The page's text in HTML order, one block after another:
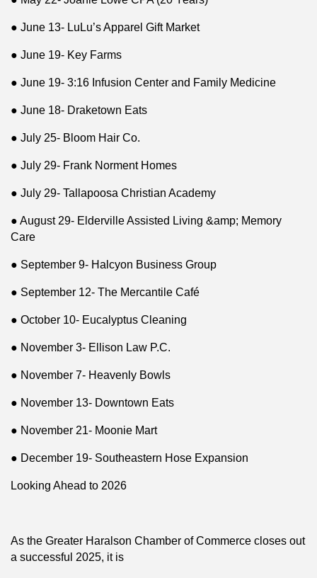
● June 13- LuLu’s Apparel Gift Market
● June 19- Key Farms
● June 19- 3:16 Infusion Center and Family Medicine
● June 18- Draketown Eats
● July 25- Bloom Hair Co.
● July 29- Frank Norment Homes
● July 29- Tallapoosa Christian Academy
● August 29- Elderville Assisted Living &amp; Memory
Care
● September 9- Halcyon Business Group
● September 12- The Mercantile Café
● October 10- Eucalyptus Cleaning
● November 3- Ellison Law P.C.
● November 7- Heavenly Bowls
● November 13- Downtown Eats
● November 21- Moonie Mart
● December 19- Southeastern Hose Expansion
Looking Ahead to 2026
As the Greater Haralson Chamber of Commerce closes out
a successful 2025, it is